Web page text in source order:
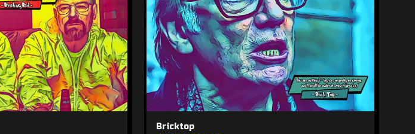
Bricktop